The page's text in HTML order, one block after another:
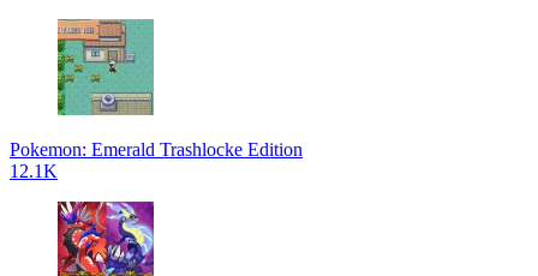
Pokemon: Emerald Trashlocke Edition
12.1K